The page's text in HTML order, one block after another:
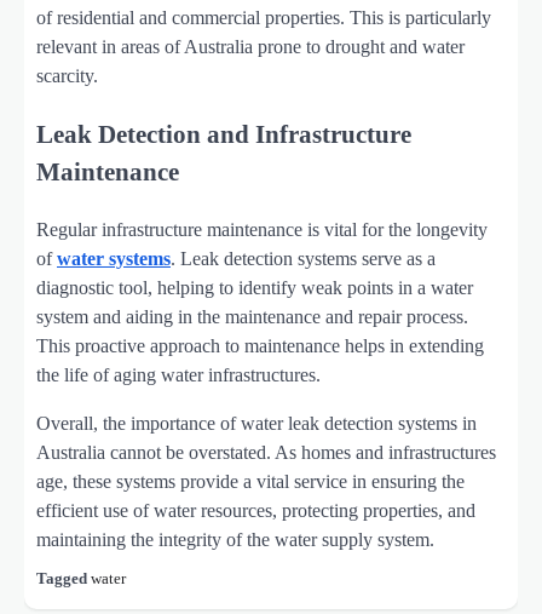
of residential and commercial properties. This is particularly
relevant in areas of Australia prone to drought and water
scarcity.
Leak Detection and Infrastructure
Maintenance
Regular infrastructure maintenance is vital for the longevity
ofwater systems. Leak detection systems serve as a
diagnostic tool, helping to identify weak points in a water
system and aiding in the maintenance and repair process.
This proactive approach to maintenance helps in extending
the life of aging water infrastructures.
Overall, the importance of water leak detection systems in
Australia cannot be overstated. As homes and infrastructures
age, these systems provide a vital service in ensuring the
efficient use of water resources, protecting properties, and
maintaining the integrity of the water supply system.
Tagged water